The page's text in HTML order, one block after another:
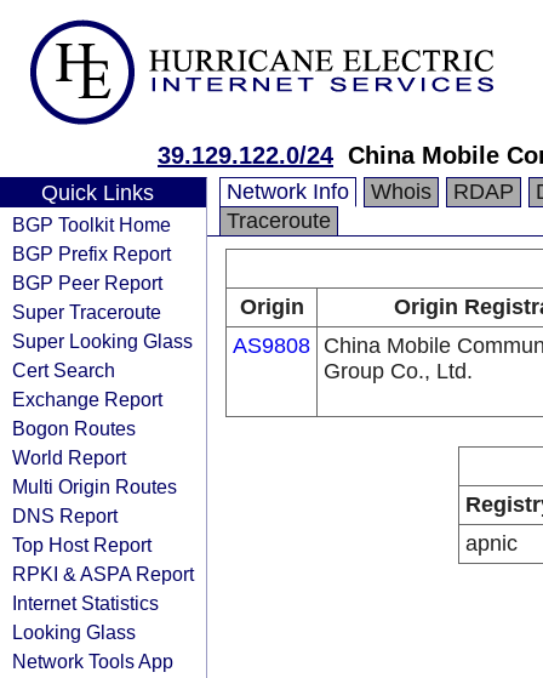
39.129.122.0/24 China Mobile
Quick Links
BGP Toolkit Home
BGP Prefix Report
BGP Peer Report
Super Traceroute
Super Looking Glass
Cert Search
Exchange Report
Bogon Routes
World Report
Multi Origin Routes
DNS Report
Top Host Report
RPKI & ASPA Report
Internet Statistics
Looking Glass
Network Tools App
Network Info Whois RDAP
Traceroute
Origin
Origin
AS9808 China Mobile
Group Co., Ltd.
apnic